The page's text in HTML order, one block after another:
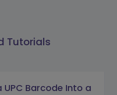
Tutorials
Barcode Into a